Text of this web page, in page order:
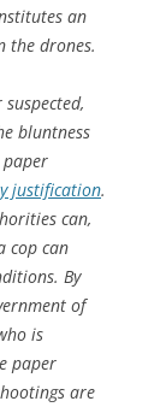
an
the drones.
bluntness
justification.
can,
cop can
By
of
is
paper
are